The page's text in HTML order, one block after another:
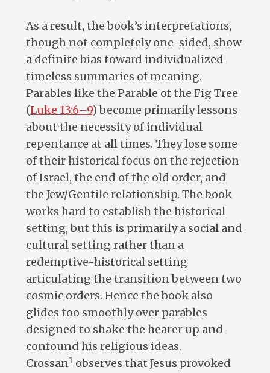
As a result, the book’s interpretations,
though not completely one-sided, show
a definite bias toward individualized
timeless summaries of meaning.
Parables like the Parable of the Fig Tree
(Luke 13:6–9) become primarily lessons
about the necessity of individual
repentance at all times. They lose some
of their historical focus on the rejection
of Israel, the end of the old order, and
the Jew/Gentile relationship. The book
works hard to establish the historical
setting, but this is primarily a social and
cultural setting rather than a
redemptive-historical setting
articulating the transition between two
cosmic orders. Hence the book also
glides too smoothly over parables
designed to shake the hearer up and
confound his religious ideas.
Crossan1observes that Jesus provoked